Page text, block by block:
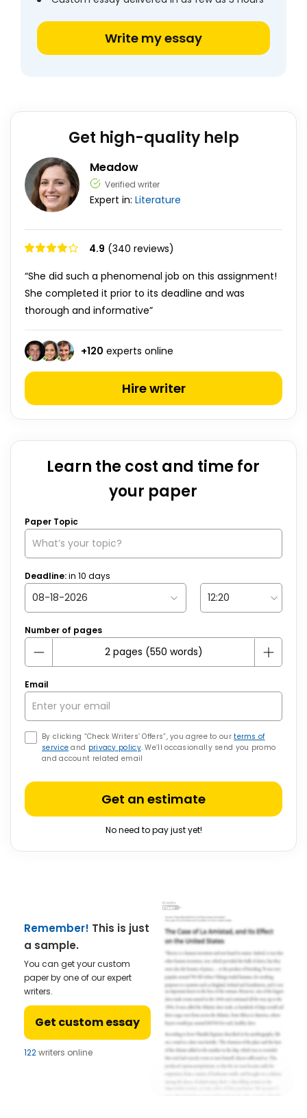
Write my essay
Get high-quality help
Meadow
Verified writer
Expert in: Literature
4.9 (340 reviews)
“She did such a phenomenal job on this assignment!
She completed it prior to its deadline and was
thorough and informative”
+120 experts online
Hire writer
Learn the cost and time for
your paper
Paper Topic
Deadline:in 10 days
Number of pages
Email
By clicking “Check Writers’ Offers”, you agree to ourterms of
service and privacy policy. We’ll occasionally send you promo
and account related email
Get an estimate
No need to pay just yet!
Remember! This is just
a sample.
You can get your custom
paper by one of our expert
writers.
Get custom essay
122writers online